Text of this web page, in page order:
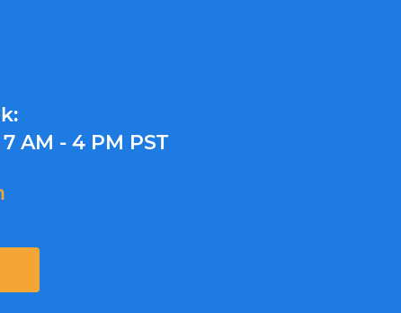
7 AM - 4 PM PST